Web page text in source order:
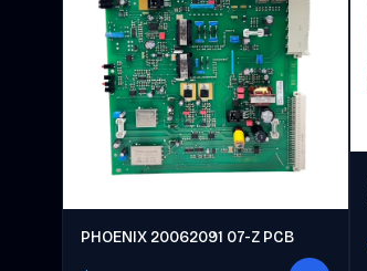
PHOENIX 20062091 07-Z PCB